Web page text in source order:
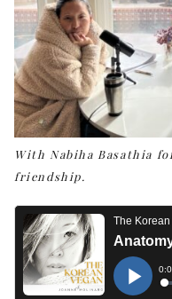
With Nabiha Basathia
friendship.